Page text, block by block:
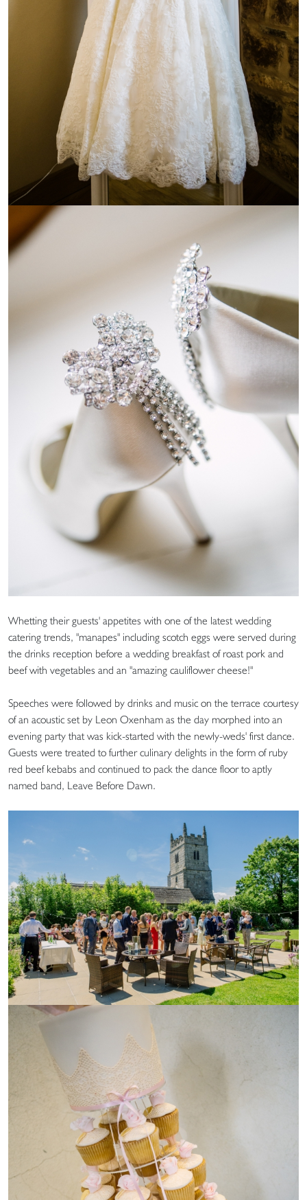
Whetting their guests' appetites with one of the latest wedding
catering trends, "manapes" including scotch eggs were served during
the drinks reception before a wedding breakfast of roast pork and
beef with vegetables and an "amazing cauliflower cheese!"
Speeches were followed by drinks and music on the terrace courtesy
of an acoustic set by Leon Oxenham as the day morphed into an
evening party that was kick-started with the newly-weds' first dance.
Guests were treated to further culinary delights in the form of ruby
red beef kebabs and continued to pack the dance floor to aptly
named band, Leave Before Dawn.